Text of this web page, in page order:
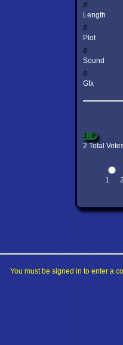
0
Length
0
Plot
0
Sound
0
Gfx
1.0
2 Total
1 2
You must be signed in to enter a